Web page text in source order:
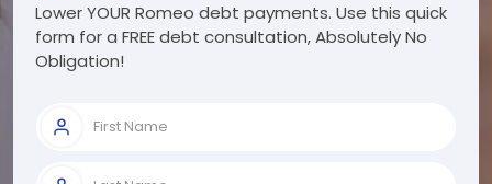
Lower YOUR Romeo debt payments. Use this quick
form for a FREE debt consultation, Absolutely No
Obligation!